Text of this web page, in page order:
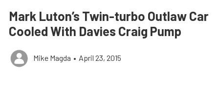
Mark Luton’s Twin-turbo Outlaw Car
Cooled With Davies Craig Pump
Mike Magda • April 23, 2015